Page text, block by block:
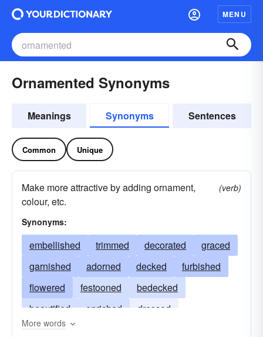
MENU
Ornamented Synonyms
Meanings Synonyms Sentences
Common Unique
Make more attractive by adding ornament,
colour, etc.
(verb)
Synonyms:
embellished trimmed decorated
graced
garnished
adorned decked
furbished
flowered
festooned
bedecked
beautified
enriched
dressed
embroidered
More words